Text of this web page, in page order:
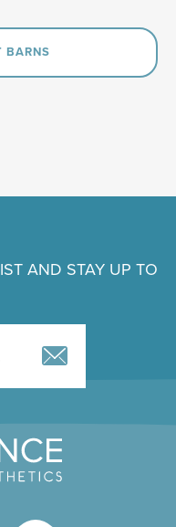
BARNS
AND STAY UP TO